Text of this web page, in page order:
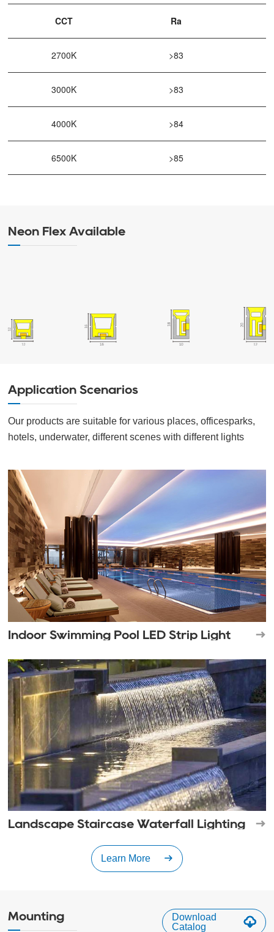
CCT Ra
2700K >83
3000K >83
4000K >84
6500K >85
Neon Flex Available
Application Scenarios
Our products are suitable for various places, officesparks,
hotels, underwater, different scenes with different lights
Indoor Swimming Pool LED Strip Light
Landscape Staircase Waterfall Lighting
Learn More
Mounting
Download
Catalog